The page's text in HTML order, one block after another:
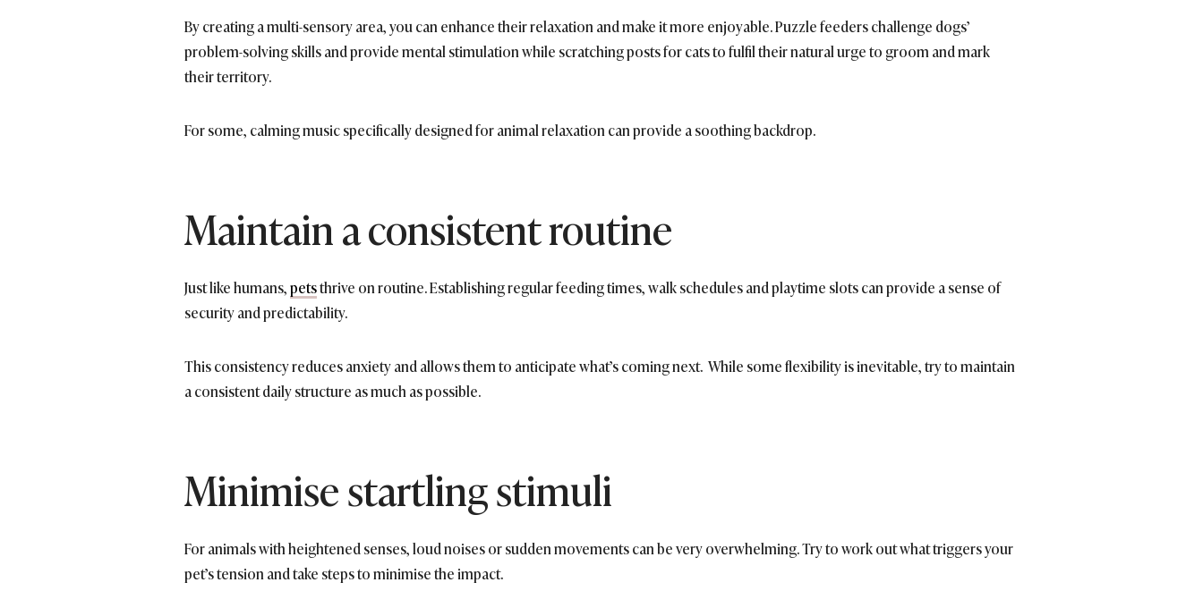
By creating a multi-sensory area, you can enhance their relaxation and make it more enjoyable. Puzzle feeders challenge dogs’
problem-solving skills and provide mental stimulation while scratching posts for cats to fulfil their natural urge to groom and mark
their territory.
For some, calming music specifically designed for animal relaxation can provide a soothing backdrop.
Maintain a consistent routine
Just like humans,petsthrive on routine. Establishing regular feeding times, walk schedules and playtime slots can provide a sense of
security and predictability.
This consistency reduces anxiety and allows them to anticipate what’s coming next. While some flexibility is inevitable, try to maintain
a consistent daily structure as much as possible.
Minimise startling stimuli
For animals with heightened senses, loud noises or sudden movements can be very overwhelming. Try to work out what triggers your
pet’s tension and take steps to minimise the impact.